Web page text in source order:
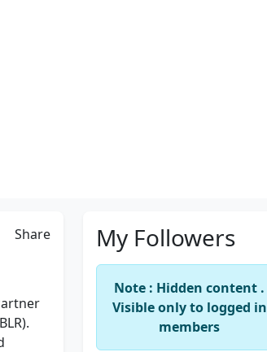
Share My Followers
Note : Hidden content .
Visible only to logged in
members